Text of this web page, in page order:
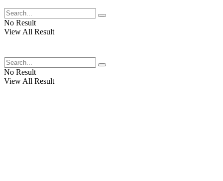
No Result
View All Result
No Result
View All Result